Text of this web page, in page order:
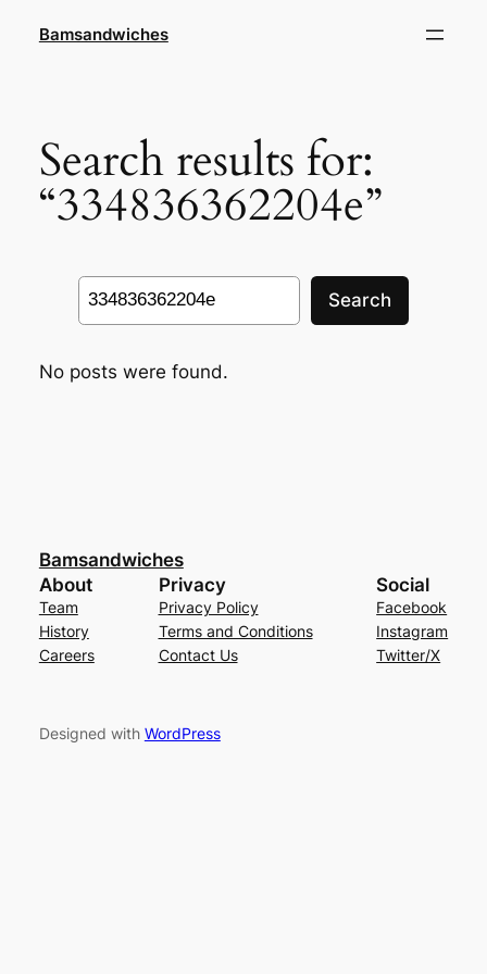
Bamsandwiches
Search results for:
“334836362204e”
Search
Search
No posts were found.
Bamsandwiches
About
Team
History
Careers
Privacy
Privacy Policy
Terms and Conditions
Contact Us
Social
Facebook
Instagram
Twitter/X
Designed with WordPress